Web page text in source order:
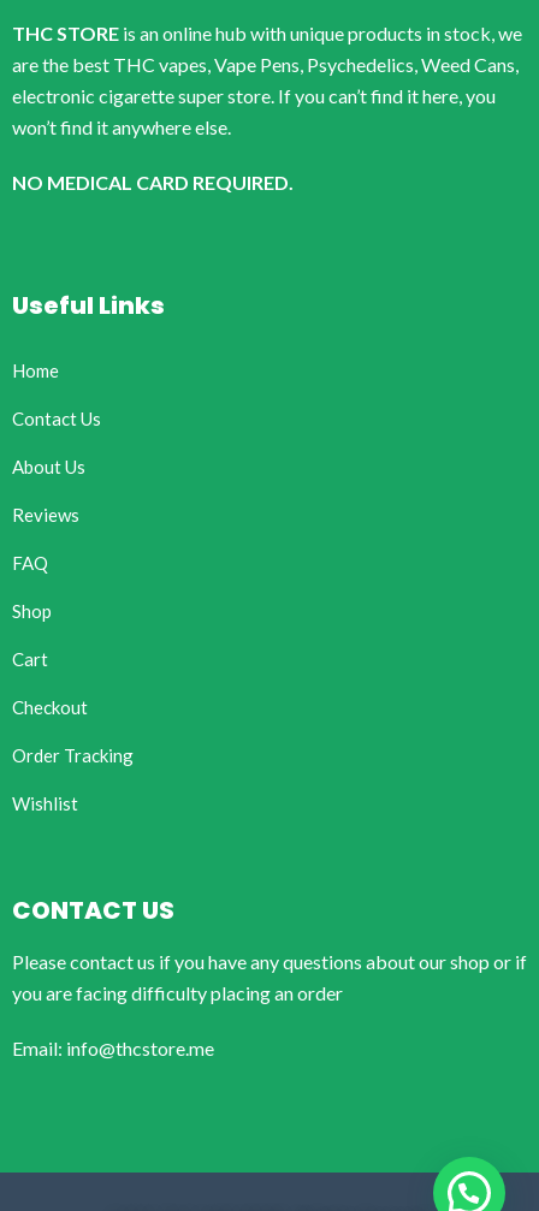
THC STORE is an online hub with unique products in stock, we
are the best THC vapes, Vape Pens, Psychedelics, Weed Cans,
electronic cigarette super store. If you can’t find it here, you
won’t find it anywhere else.
NO MEDICAL CARD REQUIRED.
Useful Links
Home
Contact Us
About Us
Reviews
FAQ
Shop
Cart
Checkout
Order Tracking
Wishlist
CONTACT US
Please contact us if you have any questions about our shop or if
you are facing difficulty placing an order
Email: info@thcstore.me